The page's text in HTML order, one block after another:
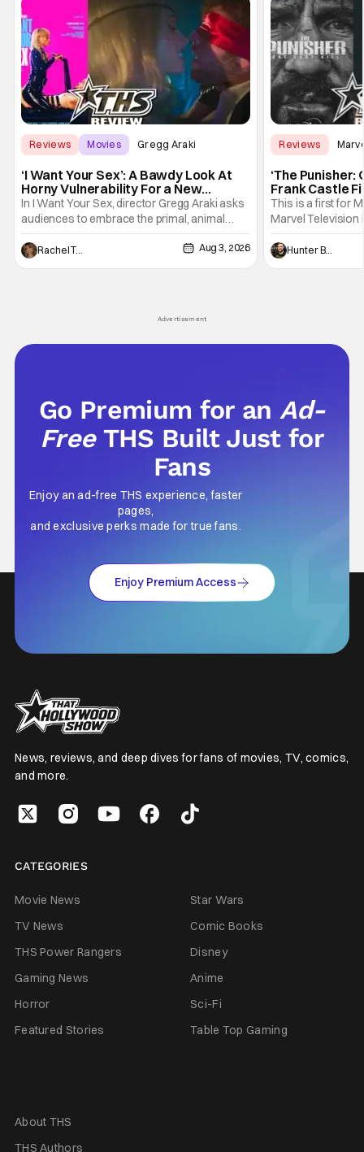
Reviews Movies Gregg Araki
‘I Want Your Sex’: A Bawdy Look At
Horny Vulnerability For a New
Generation [Review]
In I Want Your Sex, director Gregg Araki asks
audiences to embrace the primal, animal
parts of ourselves. Sex, he says, is a natural
thing to want. And for an under-sexualized
generation, it has become something that
Rachel Tolleson Aug 3, 2026
Reviews
‘The Punisher:
Frank Castle
And Physically
This is a first for
Marvel Television
Presentations.
Werewolf By
character, but not
Hunter Bolding
Advertisement
Go Premium for anAd-
Free THS Built Just for
Fans
Enjoy an ad-free THS experience, faster
pages,
and exclusive perks made for true fans.
Enjoy Premium Access
News, reviews, and deep dives for fans of movies, TV, comics,
and more.
CATEGORIES
Movie News
Star Wars
TV News
Comic Books
THS Power Rangers
Disney
Gaming News
Anime
Horror
Sci-Fi
Featured Stories
Table Top Gaming
About THS
THS Authors